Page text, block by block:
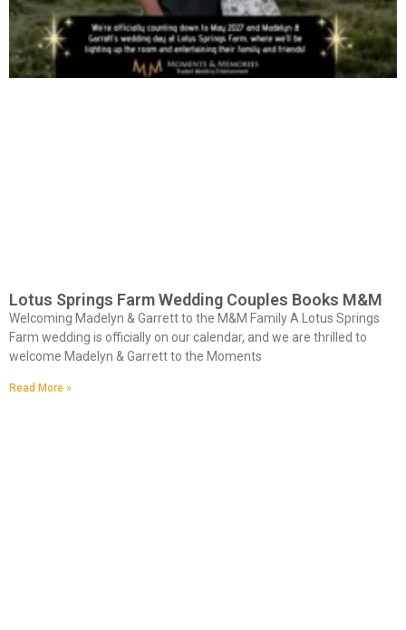
Lotus Springs Farm Wedding Couples Books M&M
Welcoming Madelyn & Garrett to the M&M Family A Lotus Springs
Farm wedding is officially on our calendar, and we are thrilled to
welcome Madelyn & Garrett to the Moments
Read More »